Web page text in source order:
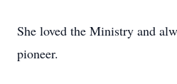
She loved the Ministry and
pioneer.